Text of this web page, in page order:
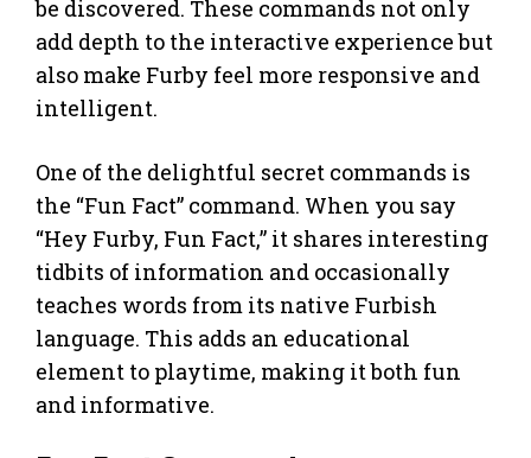
be discovered. These commands not only
add depth to the interactive experience but
also make Furby feel more responsive and
intelligent.
One of the delightful secret commands is
the “Fun Fact” command. When you say
“Hey Furby, Fun Fact,” it shares interesting
tidbits of information and occasionally
teaches words from its native Furbish
language. This adds an educational
element to playtime, making it both fun
and informative.